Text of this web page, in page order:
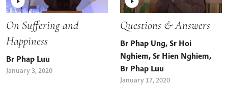
On Suffering and
Happiness
Br Phap Luu
January 3, 2020
Questions & Answers
Br Phap Ung, Sr Hoi
Nghiem, Sr Hien Nghiem,
Br Phap Luu
January 17, 2020